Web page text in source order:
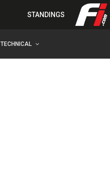
STANDINGS
TECHNICAL